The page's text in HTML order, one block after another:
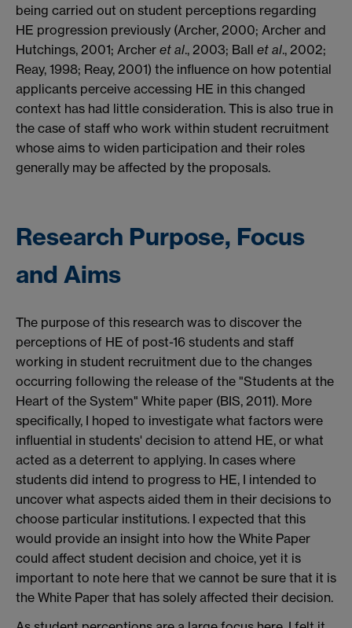
being carried out on student perceptions regarding
HE progression previously (Archer, 2000; Archer and
Hutchings, 2001; Archer et al., 2003; Ball et al., 2002;
Reay, 1998; Reay, 2001) the influence on how potential
applicants perceive accessing HE in this changed
context has had little consideration. This is also true in
the case of staff who work within student recruitment
whose aims to widen participation and their roles
generally may be affected by the proposals.
Research Purpose, Focus
and Aims
The purpose of this research was to discover the
perceptions of HE of post-16 students and staff
working in student recruitment due to the changes
occurring following the release of the "Students at the
Heart of the System" White paper (BIS, 2011). More
specifically, I hoped to investigate what factors were
influential in students' decision to attend HE, or what
acted as a deterrent to applying. In cases where
students did intend to progress to HE, I intended to
uncover what aspects aided them in their decisions to
choose particular institutions. I expected that this
would provide an insight into how the White Paper
could affect student decision and choice, yet it is
important to note here that we cannot be sure that it is
the White Paper that has solely affected their decision.